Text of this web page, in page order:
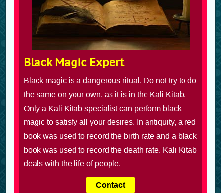
Black Magic Expert
Black magic is a dangerous ritual. Do not try to do
the same on your own, as it is in the Kali Kitab.
Only a Kali Kitab specialist can perform black
magic to satisfy all your desires. In antiquity, a red
book was used to record the birth rate and a black
book was used to record the death rate. Kali Kitab
deals with the life of people.
Contact